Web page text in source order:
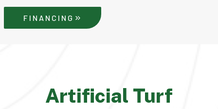
FINANCING
Artificial Turf